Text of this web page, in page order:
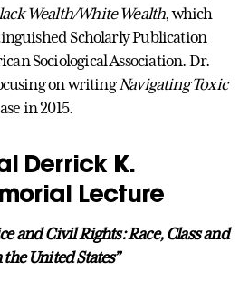
Wealth/White Wealth, which
Scholarly Publication
Sociological Association. Dr.
on writing Navigating Toxic
in 2015.
Derrick K.
Lecture
and Civil Rights: Race, Class and
United States”